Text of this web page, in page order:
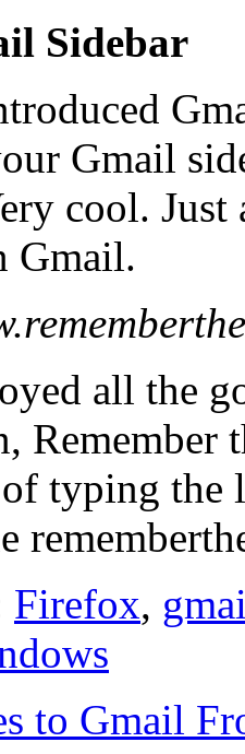
Sidebar
Gmail
cool. Just
Gmail.
all the
typing
Firefox,
to Gmail